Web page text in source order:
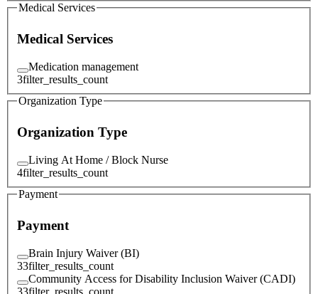
Medical Services
Medical Services
Medication management
3filter_results_count
Organization Type
Organization Type
Living At Home / Block Nurse
4filter_results_count
Payment
Payment
Brain Injury Waiver (BI)
33filter_results_count
Community Access for Disability Inclusion Waiver (CADI)
33filter_results_count